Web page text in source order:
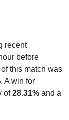
recent
before
this match was
. A win for
of28.31% and a